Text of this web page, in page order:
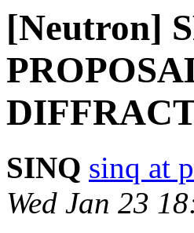
[Neutron]
SINQ sinq at
Wed Jan 23